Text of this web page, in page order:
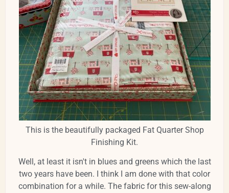
This is the beautifully packaged Fat Quarter Shop
Finishing Kit.
Well, at least it isn't in blues and greens which the last
two years have been. I think I am done with that color
combination for a while. The fabric for this sew-along